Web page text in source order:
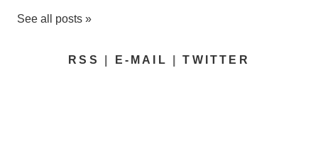
See all posts »
RSS E-MAIL |TWITTER